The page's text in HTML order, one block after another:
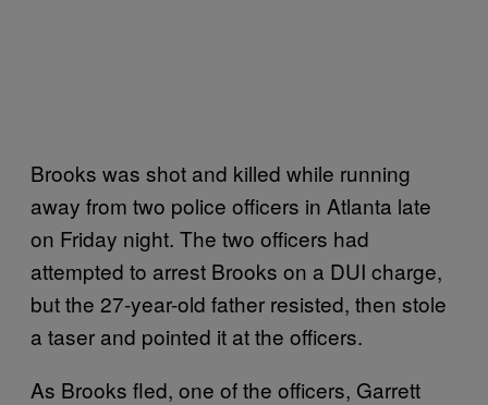
Brooks was shot and killed while running
away from two police officers in Atlanta late
on Friday night. The two officers had
attempted to arrest Brooks on a DUI charge,
but the 27-year-old father resisted, then stole
a taser and pointed it at the officers.
As Brooks fled, one of the officers, Garrett